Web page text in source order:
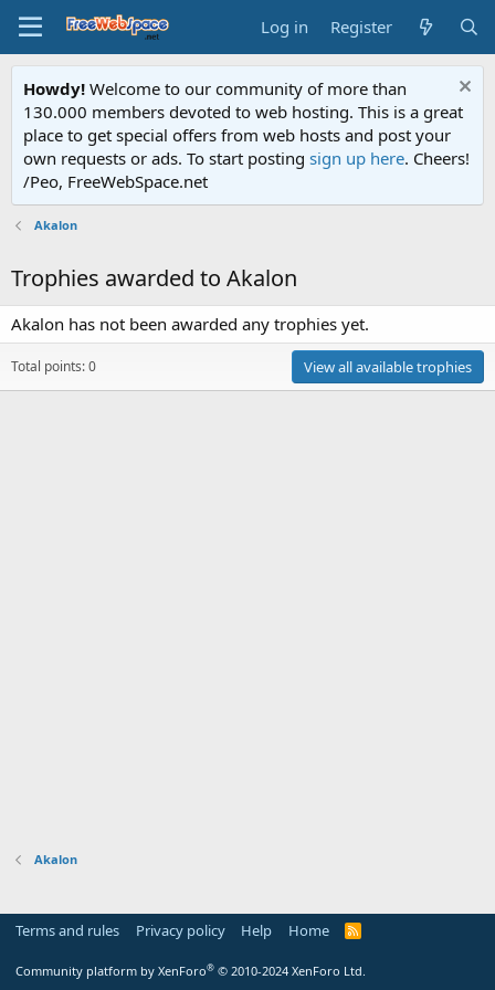
Log in Register
Howdy! Welcome to our community of more than
130.000 members devoted to web hosting. This is a great
place to get special offers from web hosts and post your
own requests or ads. To start posting sign up here. Cheers!
/Peo, FreeWebSpace.net
Akalon
Trophies awarded to Akalon
Akalon has not been awarded any trophies yet.
Total points: 0 View all available trophies
Akalon
Terms and rules Privacy policy Help Home
R
Community platform by XenForo® © 2010-2024 XenForo Ltd.